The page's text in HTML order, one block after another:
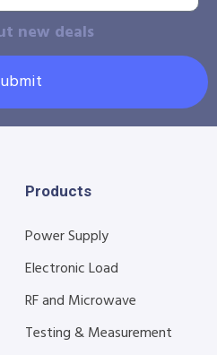
new deals
Products
Power Supply
Electronic Load
RF and Microwave
Testing & Measurement